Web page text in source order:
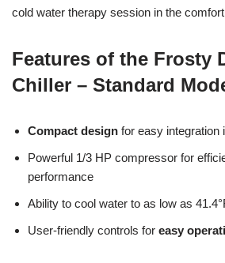
cold water therapy session in the
Features of the Frosty
Chiller – Standard
Compact design for easy integration
Powerful 1/3 HP compressor for
performance
Ability to cool water to as low as
User-friendly controls for easy